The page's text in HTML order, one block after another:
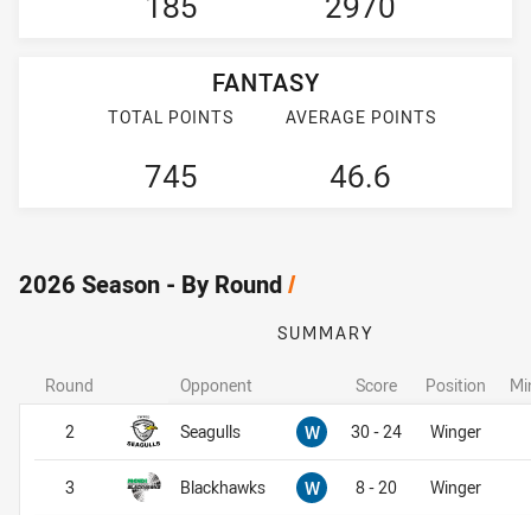
FANTASY
TOTAL POINTS
745
AVERAGE POINTS
46.6
2026 Season - By Round/
SUMMARY
Opponent Score Position
Seagulls W Won30 - 24 Winger
Blackhawks W Won8 - 20 Winger
Round
2
3